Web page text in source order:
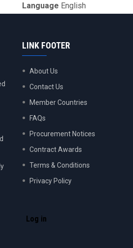
Language English
LINK FOOTER
About Us
Contact Us
Member Countries
FAQs
Procurement Notices
Contract Awards
Terms & Conditions
Privacy Policy
ACCOUNT
Log in